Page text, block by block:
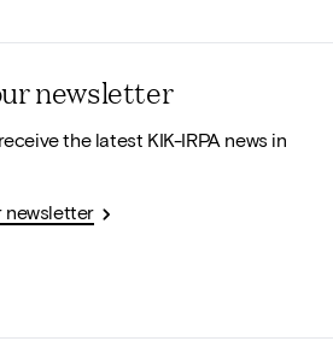
newsletter
the latest KIK-IRPA news in
newsletter